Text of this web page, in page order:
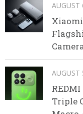
AUGUST
Xiaomi
AUGUST
Triple